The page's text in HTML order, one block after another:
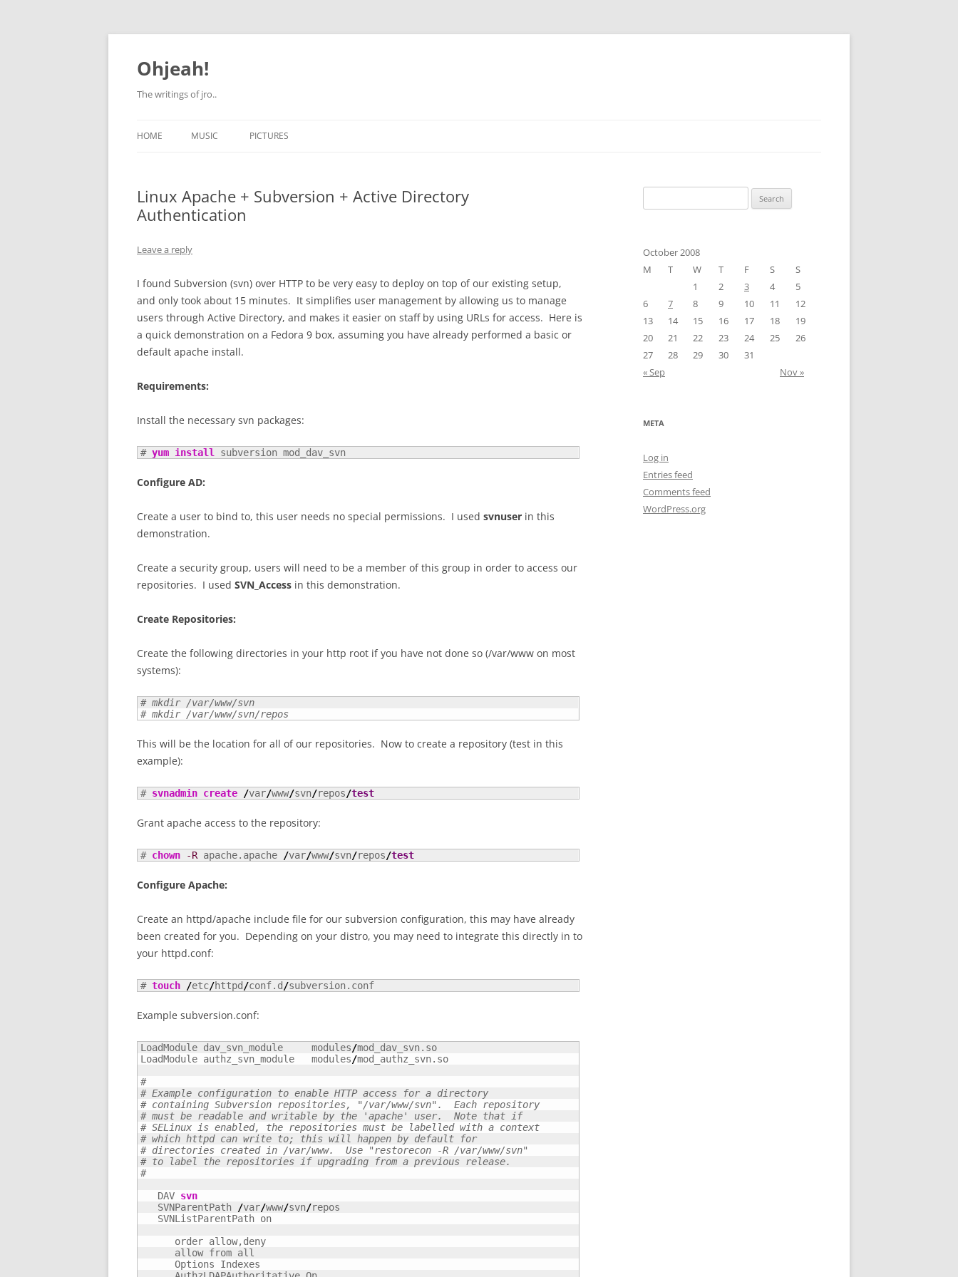
Skip
content
Ohjeah!
The writings of jro..
HOME MUSIC PICTURES
Linux Apache + Subversion + Active Directory
Authentication
Leave a reply
I found Subversion (svn) over HTTP to be very easy to deploy on top of our existing setup,
and only took about 15 minutes. It simplifies user management by allowing us to manage
users through Active Directory, and makes it easier on staff by using URLs for access. Here is
a quick demonstration on a Fedora 9 box, assuming you have already performed a basic or
default apache install.
Requirements:
Install the necessary svn packages:
# yum install subversion mod_dav_svn
Configure AD:
Create a user to bind to, this user needs no special permissions. I used svnuser in this
demonstration.
Create a security group, users will need to be a member of this group in order to access our
repositories. I used SVN_Access in this demonstration.
Create Repositories:
Create the following directories in your http root if you have not done so (/var/www on most
systems):
# mkdir /var/www/svn
# mkdir /var/www/svn/repos
This will be the location for all of our repositories. Now to create a repository (test in this
example):
# svnadmin create /var/www/svn/repos/test
Grant apache access to the repository:
# chown -R apache.apache /var/www/svn/repos/test
Configure Apache:
Create an httpd/apache include file for our subversion configuration, this may have already
been created for you. Depending on your distro, you may need to integrate this directly in to
your httpd.conf:
# touch /etc/httpd /conf.d /subversion.conf
Example subversion.conf:
LoadModule dav_svn_module     modules/mod_dav_svn.so
LoadModule authz_svn_module   modules/mod_authz_svn.so
#
# Example configuration to enable HTTP access for a directory
# containing Subversion repositories, "/var/www/svn".  Each repository
# must be readable and writable by the 'apache' user.  Note that if
# SELinux is enabled, the repositories must be labelled with a context
# which httpd can write to; this will happen by default for
# directories created in /var/www.  Use "restorecon -R /var/www/svn"
# to label the repositories if upgrading from a previous release.
#
   DAV
svn
   SVNParentPath
/var/www/svn/repos
   SVNListParentPath on
      order allow,deny
      allow from all
      Options Indexes
for:
October 2008
M
T W T F S
S
1
2 3 4
5
6
7 8 9 10 11
12
13
14 15 16 17 18
19
20
21 22 23 24 25
26
27
28 29 30
31
« Sep
Nov »
META
Log in
Entries feed
Comments feed
WordPress.org